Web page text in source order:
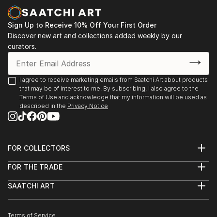
Sign Up to Receive 10% Off Your First Order
Discover new art and collections added weekly by our
curators.
I agree to receive marketing emails from Saatchi Art about products
that may be of interest to me. By subscribing, I also agree to the
Terms of Use and acknowledge that my information will be used as
described in the Privacy Notice
FOR COLLECTORS
Help Center
Commissions
FOR THE TRADE
Trade Program
SAATCHI ART
The Other Art Fair
Terms of Service